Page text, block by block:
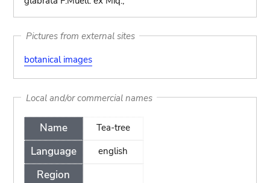
Pictures from external sites
botanical images
Local and/or commercial names
Name
Language
Region
Tea-tree
english